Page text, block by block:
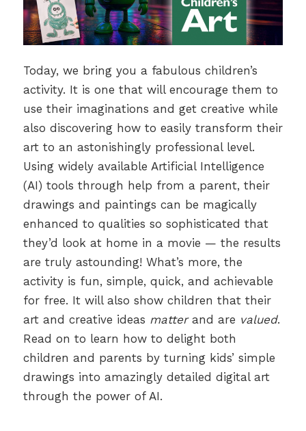
Today, we bring you a fabulous children’s
activity. It is one that will encourage them to
use their imaginations and get creative while
also discovering how to easily transform their
art to an astonishingly professional level.
Using widely available Artificial Intelligence
(AI) tools through help from a parent, their
drawings and paintings can be magically
enhanced to qualities so sophisticated that
they’d look at home in a movie — the results
are truly astounding! What’s more, the
activity is fun, simple, quick, and achievable
for free. It will also show children that their
art and creative ideas matterand are valued.
Read on to learn how to delight both
children and parents by turning kids’ simple
drawings into amazingly detailed digital art
through the power of AI.